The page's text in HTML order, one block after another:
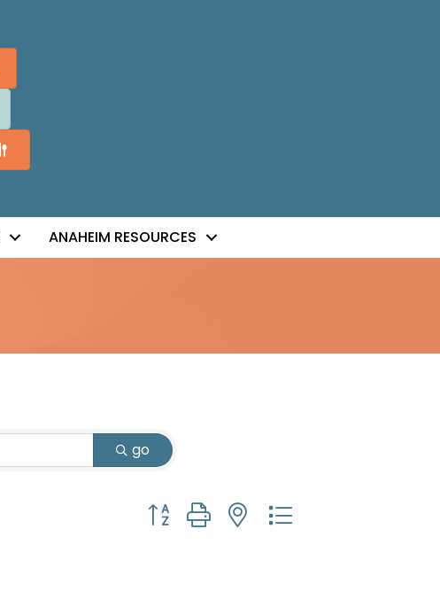
ANAHEIM RESOURCES
go
Button group with nested dropdown